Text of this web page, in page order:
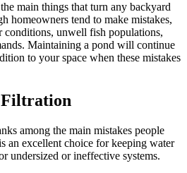
main things that turn any backyard
homeowners tend to make mistakes,
conditions, unwell fish populations,
Maintaining a pond will continue
to your space when these mistakes
Filtration
among the main mistakes people
an excellent choice for keeping water
undersized or ineffective systems.